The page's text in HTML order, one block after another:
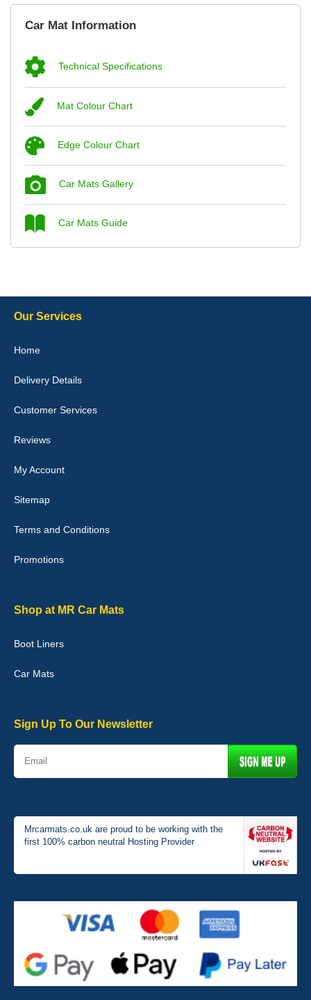
24/12/25 Mats are perfect fit, quality fine, personalisation good.
Great product, fits nicely- good quality - 10/10
Julie Watson
I love my car mats they are great quality,affordable price and fit
perfectly.i purchased for my mokka and wasn't hundred percent
picture of the mats. The delivery was good and I will be ordering a
customised set for my brothers Birthday,thank you. - 10/10
Good quality, nice colour trim. Quick delivery. Overall very pleased
Graeme Cavanagh
01-Jan-26
Car Mat Information
Technical Specifications
Mat Colour Chart
Edge Colour Chart
Car Mats Gallery
Car Mats Guide
Our Services
Home
Delivery Details
Customer Services
Reviews
My Account
Sitemap
Terms and Conditions
Promotions
Shop at MR Car Mats
Boot Liners
Car Mats
Sign Up To Our Newsletter
Mrcarmats.co.uk are proud to be working with the
first 100% carbon neutral Hosting Provider